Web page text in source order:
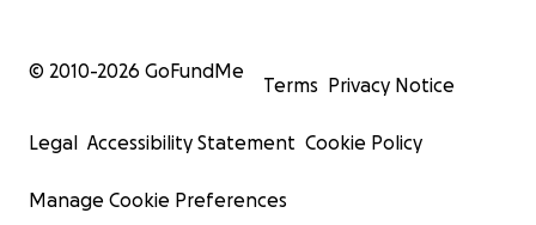
© 2010-2026 GoFundMe
Terms Privacy Notice
Legal Accessibility Statement Cookie Policy
Manage Cookie Preferences